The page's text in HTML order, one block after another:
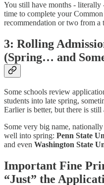
You still have months - literally
time to complete your
recommendation or two from a
3: Rolling
(Spring… and
Some schools review
students into late spring,
Earlier is better, but there is
Some very big name,
well into spring: Penn State
and even Washington State
Important Fine
“Just” the